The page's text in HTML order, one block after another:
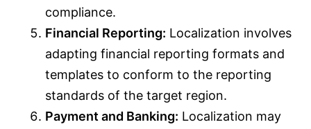
compliance.
Financial Reporting: Localization involves
adapting financial reporting formats and
templates to conform to the reporting
standards of the target region.
Payment and Banking: Localization may